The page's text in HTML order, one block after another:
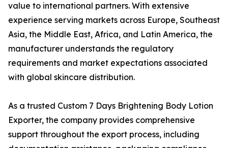
value to international partners. With extensive
experience serving markets across Europe, Southeast
Asia, the Middle East, Africa, and Latin America, the
manufacturer understands the regulatory
requirements and market expectations associated
with global skincare distribution.
As a trusted Custom 7 Days Brightening Body Lotion
Exporter, the company provides comprehensive
support throughout the export process, including